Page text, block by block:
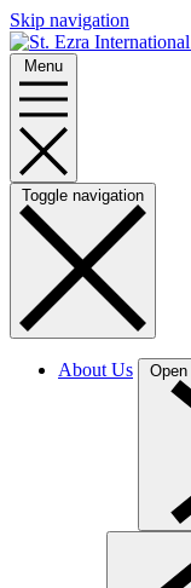
Skip navigation
Menu
Toggle navigation
About Us